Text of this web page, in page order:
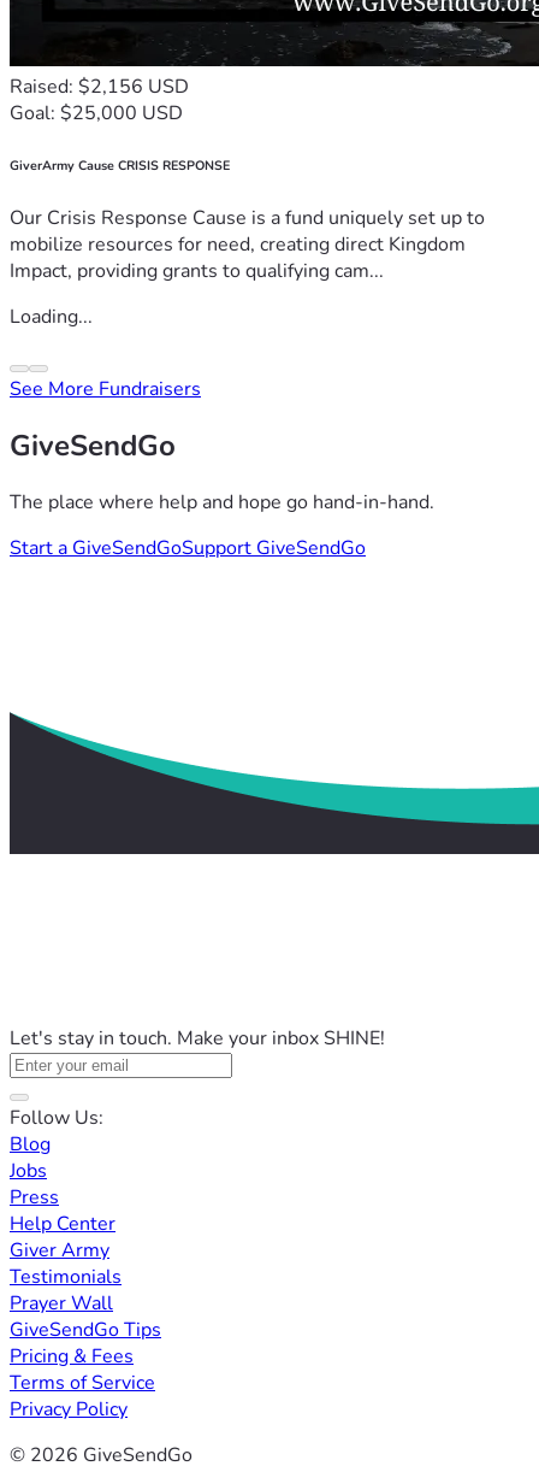
Raised: $2,156 USD
Goal: $25,000 USD
GiverArmy Cause CRISIS RESPONSE
Our Crisis Response Cause is a fund uniquely set up to
mobilize resources for need, creating direct Kingdom
Impact, providing grants to qualifying cam...
Loading...
See More Fundraisers
GiveSendGo
The place where help and hope go hand-in-hand.
Start a GiveSendGoSupport GiveSendGo
Let's stay in touch. Make your inbox SHINE!
Follow Us:
Blog
Jobs
Press
Help Center
Giver Army
Testimonials
Prayer Wall
GiveSendGo Tips
Pricing & Fees
Terms of Service
Privacy Policy
© 2026 GiveSendGo